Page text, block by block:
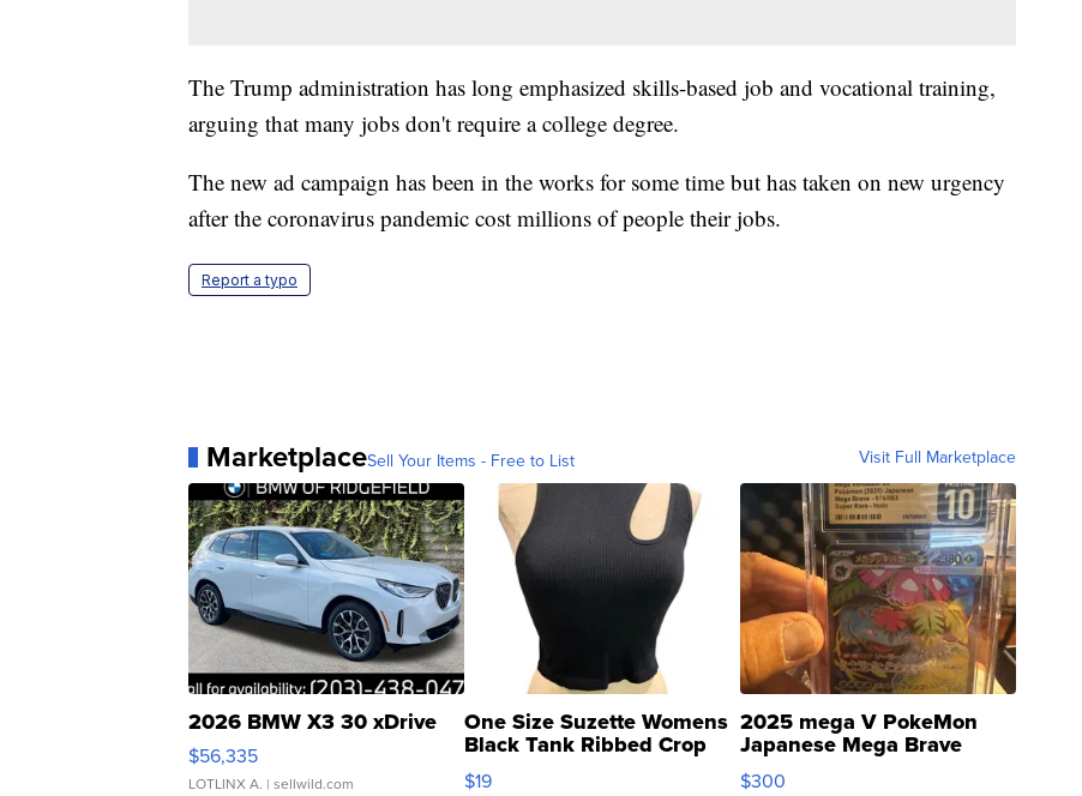
The Trump administration has long emphasized skills-based job and vocational training,
arguing that many jobs don't require a college degree.
The new ad campaign has been in the works for some time but has taken on new urgency
after the coronavirus pandemic cost millions of people their jobs.
Report a typo
MarketplaceSell Your Items - Free to List Visit Full Marketplace
2026 BMW X3 30 xDrive
$56,335
LOTLINX A. | sellwild.com
One Size Suzette Womens
Black Tank Ribbed Crop
Asymmetrical ...
$19
2025 mega V PokeMon
Japanese Mega Brave
076/063 Super Rare H...
$300